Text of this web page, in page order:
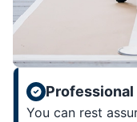
You can rest